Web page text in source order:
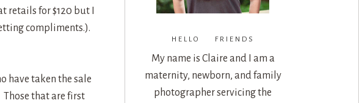
retails for $120 but I
compliments.).
have taken the sale
Those that are first
HELLO FRIENDS
My name is Claire and I am a
maternity, newborn, and family
photographer servicing the